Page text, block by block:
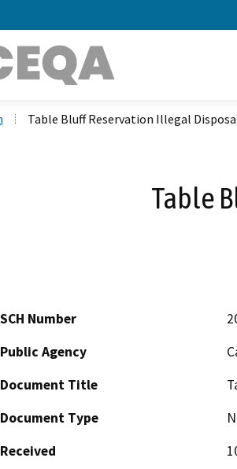
Table Bluff Reservation Illegal
Table
SCH Number
Public Agency
Document Title
Document Type
Received